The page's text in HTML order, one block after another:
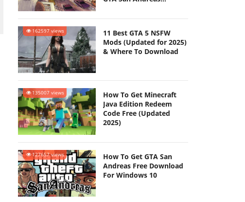
162597 views
11 Best GTA 5 NSFW
Mods (Updated for 2025)
& Where To Download
135007 views
How To Get Minecraft
Java Edition Redeem
Code Free (Updated
2025)
127657 views
How To Get GTA San
Andreas Free Download
For Windows 10